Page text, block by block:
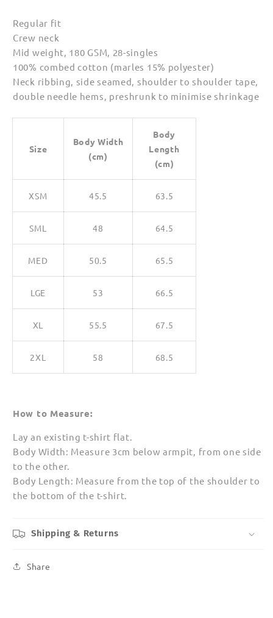
Regular fit
Crew neck
Mid weight, 180 GSM, 28-singles
100% combed cotton (marles 15% polyester)
Neck ribbing, side seamed, shoulder to shoulder tape,
double needle hems, preshrunk to minimise shrinkage
Size
Body Width
(cm)
Body
Length
(cm)
XSM 45.5 63.5
SML 48 64.5
MED 50.5 65.5
LGE 53 66.5
XL 55.5 67.5
2XL 58 68.5
How to Measure:
Lay an existing t-shirt flat.
Body Width: Measure 3cm below armpit, from one side
to the other.
Body Length: Measure from the top of the shoulder to
the bottom of the t-shirt.
Shipping & Returns
Share